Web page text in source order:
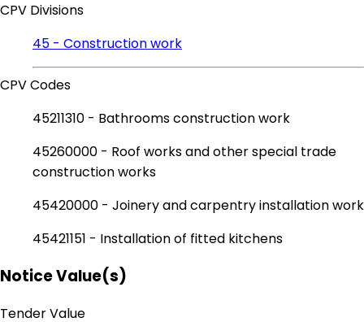
CPV Divisions
45 - Construction work
CPV Codes
45211310 - Bathrooms construction work
45260000 - Roof works and other special trade
construction works
45420000 - Joinery and carpentry installation work
45421151 - Installation of fitted kitchens
Notice Value(s)
Tender Value